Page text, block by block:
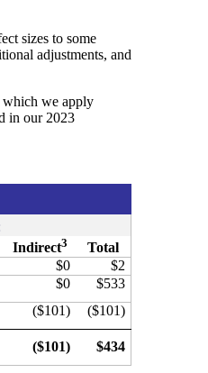
sizes to some
adjustments, and
which we apply
in our 2023
Indirect3
Total
$0
$2
$0
$533
($101) ($101)
($101) $434